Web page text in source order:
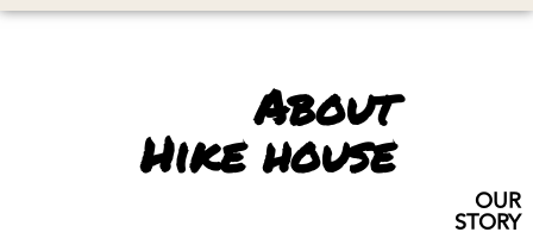
About
Hike house
OUR
STORY